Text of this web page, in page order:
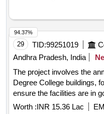
29 TID:99251019
Andhra Pradesh, India
The project involves the
Degree College buildings,
ensure the facilities are in
year. Annual maintenance
Worth :INR 15.36 Lac
94.37%